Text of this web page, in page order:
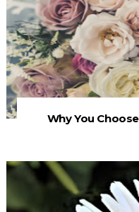
Why You